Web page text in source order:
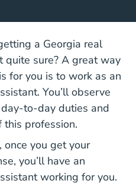
a Georgia real
Estate License
quite sure? A great way
for you is to work as an
You’ll observe
to-day duties and
profession.
you get your
you’ll have an
working for you.